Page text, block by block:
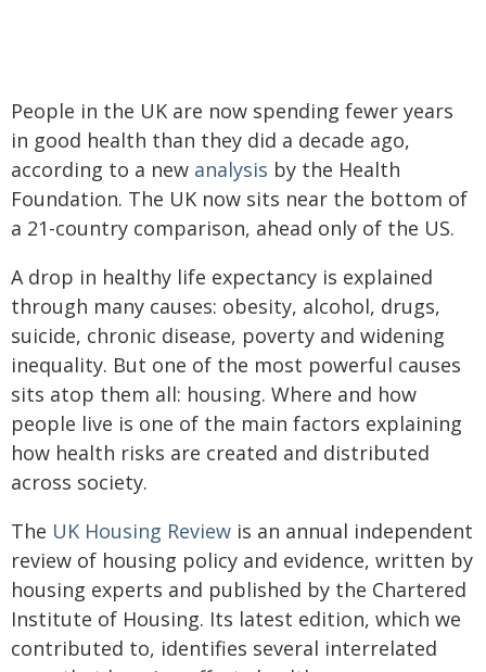
People in the UK are now spending fewer years
in good health than they did a decade ago,
according to a new analysis by the Health
Foundation. The UK now sits near the bottom of
a 21-country comparison, ahead only of the US.
A drop in healthy life expectancy is explained
through many causes: obesity, alcohol, drugs,
suicide, chronic disease, poverty and widening
inequality. But one of the most powerful causes
sits atop them all: housing. Where and how
people live is one of the main factors explaining
how health risks are created and distributed
across society.
The UK Housing Review is an annual independent
review of housing policy and evidence, written by
housing experts and published by the Chartered
Institute of Housing. Its latest edition, which we
contributed to, identifies several interrelated